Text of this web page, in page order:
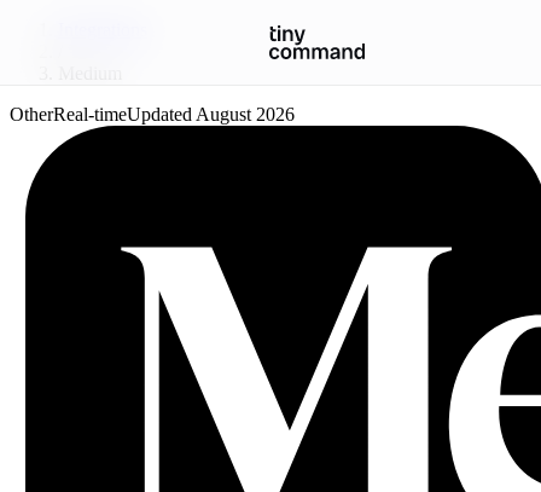
OtherReal-timeUpdated August 2026